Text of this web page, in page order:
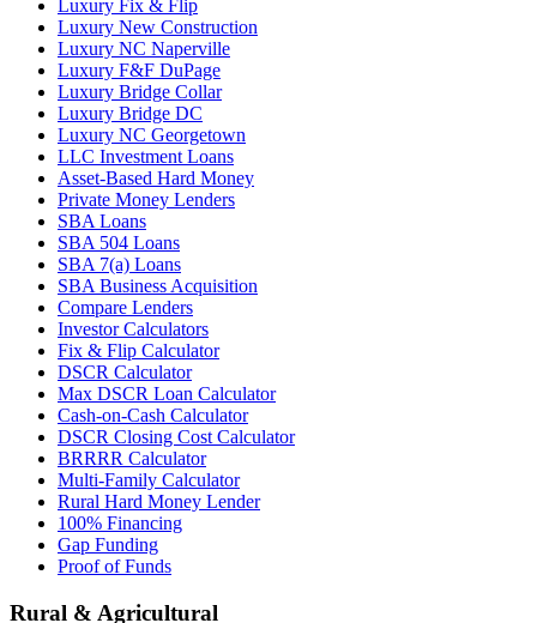
Luxury Fix & Flip
Luxury New Construction
Luxury NC Naperville
Luxury F&F DuPage
Luxury Bridge Collar
Luxury Bridge DC
Luxury NC Georgetown
LLC Investment Loans
Asset-Based Hard Money
Private Money Lenders
SBA Loans
SBA 504 Loans
SBA 7(a) Loans
SBA Business Acquisition
Compare Lenders
Investor Calculators
Fix & Flip Calculator
DSCR Calculator
Max DSCR Loan Calculator
Cash-on-Cash Calculator
DSCR Closing Cost Calculator
BRRRR Calculator
Multi-Family Calculator
Rural Hard Money Lender
100% Financing
Gap Funding
Proof of Funds
Rural & Agricultural